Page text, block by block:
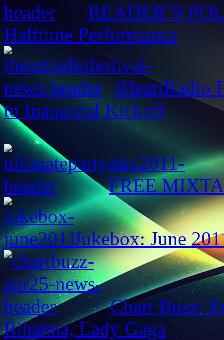
READER’S
Halftime Performance
iHeartRadio
to Inaugural Kickoff
FREE
Jukebox: June
Chart Buzz:
Rihanna, Lady Gaga